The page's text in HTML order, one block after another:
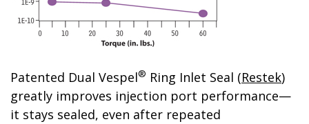
Patented Dual Vespel® Ring Inlet Seal (Restek)
greatly improves injection port performance—
it stays sealed, even after repeated